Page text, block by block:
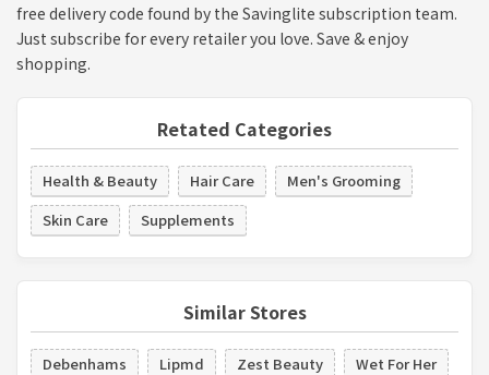
free delivery code found by the Savinglite subscription team.
Just subscribe for every retailer you love. Save & enjoy
shopping.
Retated Categories
Health & Beauty Hair Care
Men's Grooming
Skin Care
Supplements
Similar Stores
Debenhams Lipmd Zest Beauty
Wet For Her